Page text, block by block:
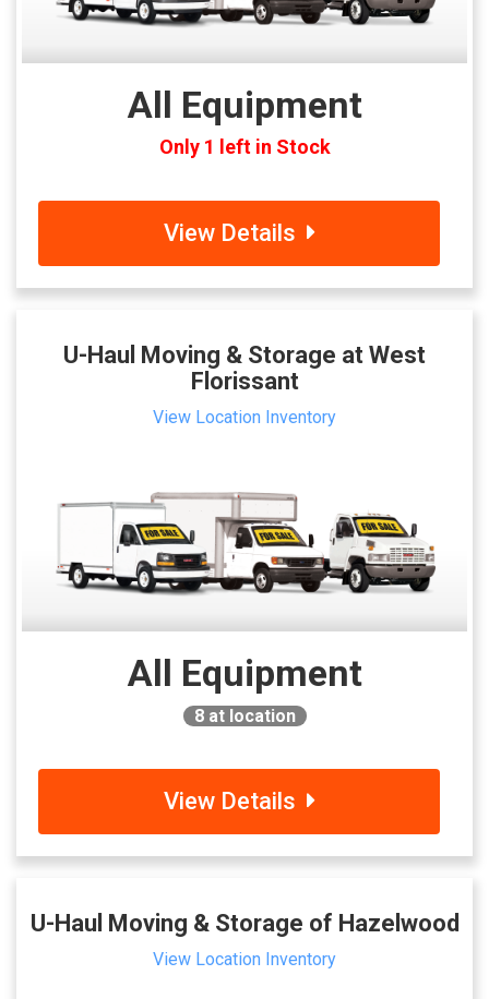
All Equipment
Only 1 left in Stock
View Details
U-Haul Moving & Storage at West
Florissant
View Location Inventory
All Equipment
8at location
View Details
U-Haul Moving & Storage of Hazelwood
View Location Inventory